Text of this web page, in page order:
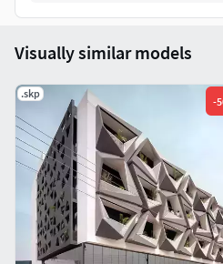
215 Physical materials
178 high quality textures
The 100% of what you see in
scratch.
All my Cinema 4D and Corona
polygon by polygon and
textures, camera settings, final
(if needed), furniture and
You can use them toimprove
from the files, moving inside
Visually similar models
.skp
-